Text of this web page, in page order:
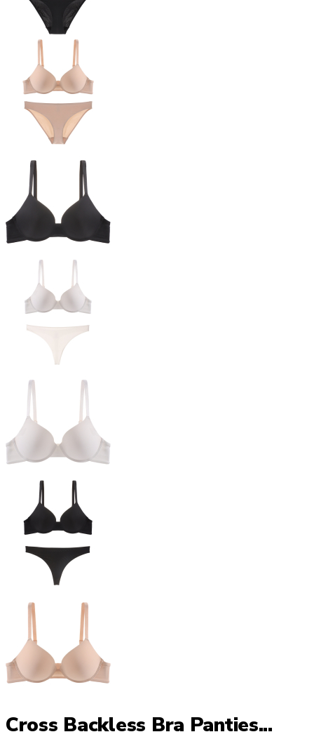
Cross Backless Bra Panties...